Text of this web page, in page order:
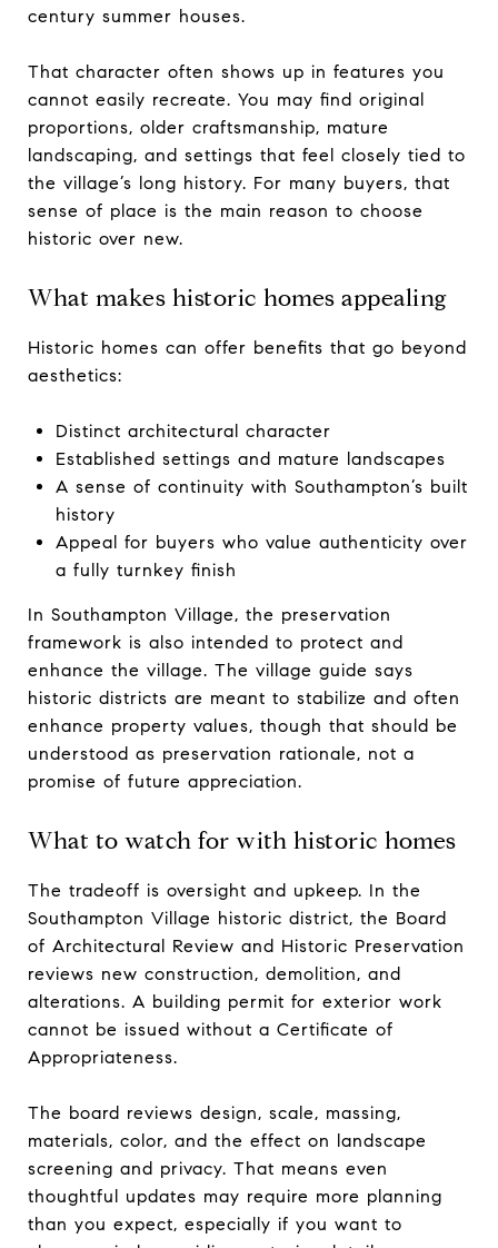
century summer houses.
That character often shows up in features you
cannot easily recreate. You may find original
proportions, older craftsmanship, mature
landscaping, and settings that feel closely tied to
the village’s long history. For many buyers, that
sense of place is the main reason to choose
historic over new.
What makes historic homes appealing
Historic homes can offer benefits that go beyond
aesthetics:
Distinct architectural character
Established settings and mature landscapes
A sense of continuity with Southampton’s built
history
Appeal for buyers who value authenticity over
a fully turnkey finish
In Southampton Village, the preservation
framework is also intended to protect and
enhance the village. The village guide says
historic districts are meant to stabilize and often
enhance property values, though that should be
understood as preservation rationale, not a
promise of future appreciation.
What to watch for with historic homes
The tradeoff is oversight and upkeep. In the
Southampton Village historic district, the Board
of Architectural Review and Historic Preservation
reviews new construction, demolition, and
alterations. A building permit for exterior work
cannot be issued without a Certificate of
Appropriateness.
The board reviews design, scale, massing,
materials, color, and the effect on landscape
screening and privacy. That means even
thoughtful updates may require more planning
than you expect, especially if you want to